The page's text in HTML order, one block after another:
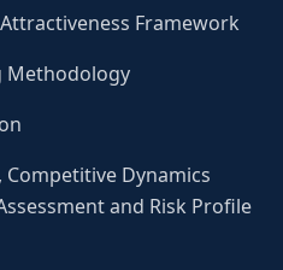
Framework
Methodology
Dynamics
and Risk Profile